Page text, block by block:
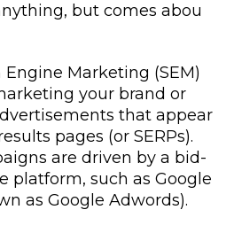
but comes abou
Engine Marketing (SEM)
your brand or
that appear
pages (or SERPs).
are driven by a bid-
platform, such as Google
as Google Adwords).